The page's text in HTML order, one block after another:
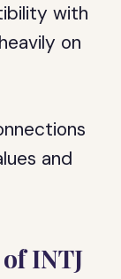
with
on
and
INTJ